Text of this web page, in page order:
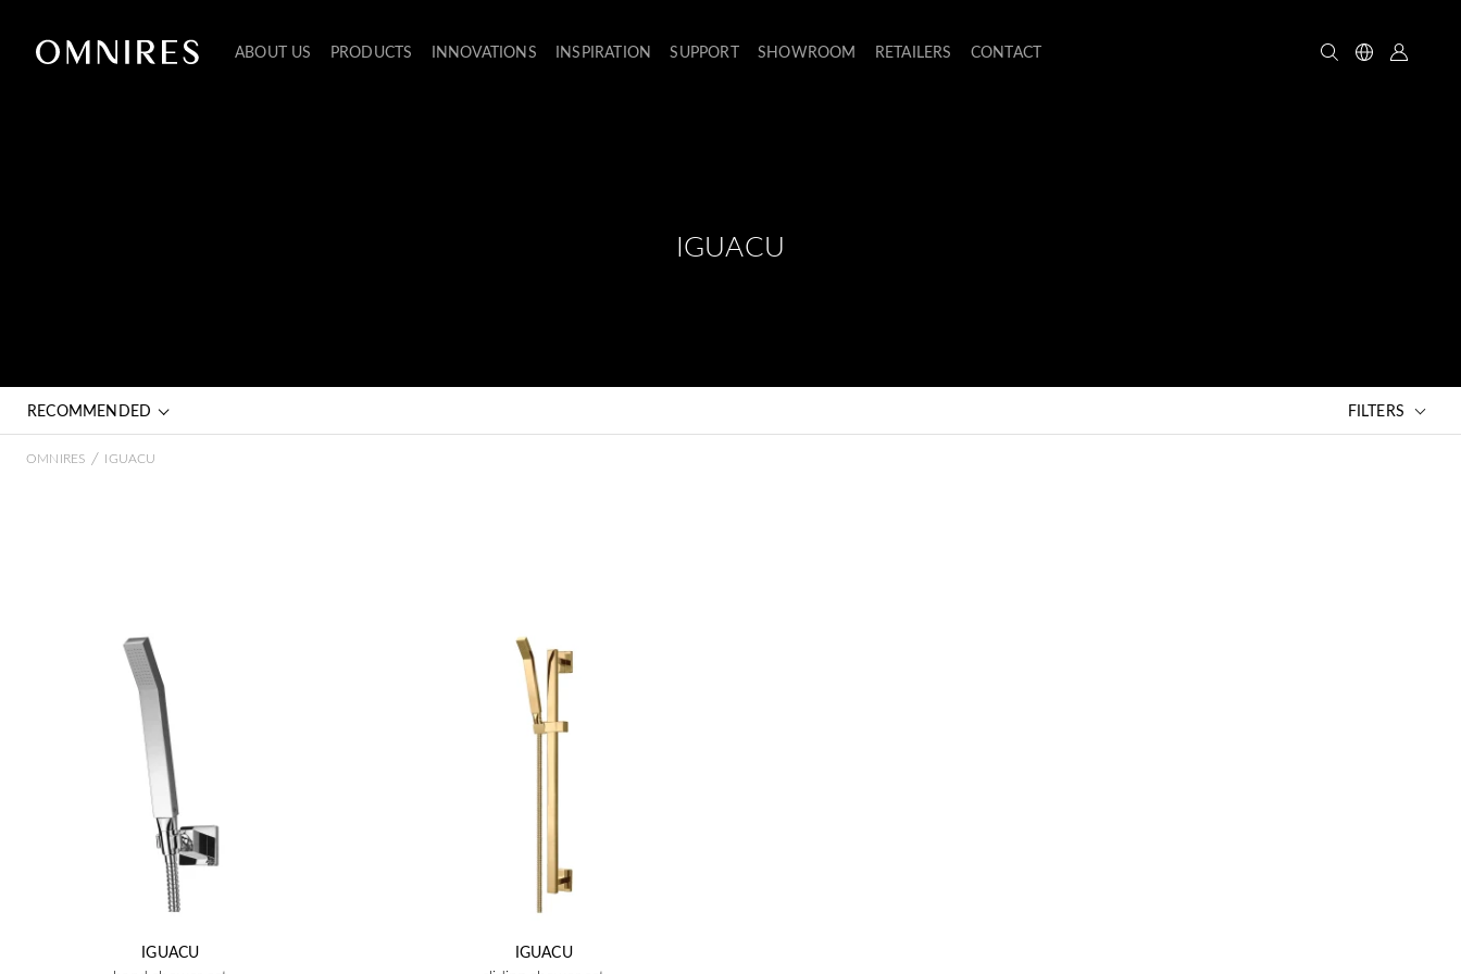
ABOUT US PRODUCTS INNOVATIONS INSPIRATION SUPPORT SHOWROOM RETAILERS CONTACT
IGUACU
RECOMMENDED FILTERS
OMNIRES / IGUACU
IGUACU
IGUACU